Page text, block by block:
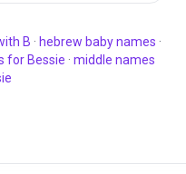
B · hebrew baby names ·
for Bessie · middle names